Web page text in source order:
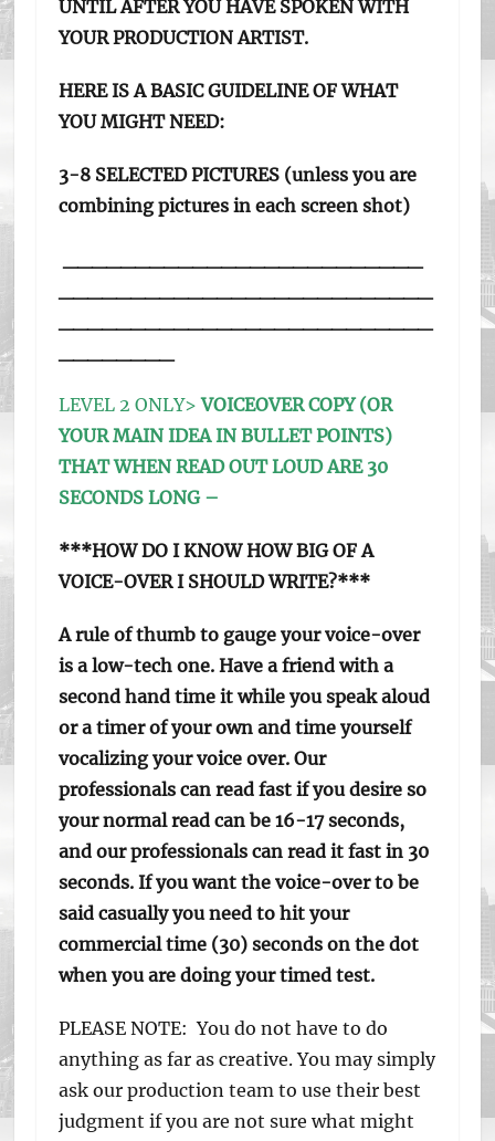
UNTIL AFTER YOU HAVE SPOKEN WITH
YOUR PRODUCTION ARTIST.
HERE IS A BASIC GUIDELINE OF WHAT
YOU MIGHT NEED:
3-8 SELECTED PICTURES (unless you are
combining pictures in each screen shot)
LEVEL 2 ONLY>VOICEOVER COPY (OR
YOUR MAIN IDEA IN BULLET POINTS)
THAT WHEN READ OUT LOUD ARE 30
SECONDS LONG –
***HOW DO I KNOW HOW BIG OF A
VOICE-OVER I SHOULD WRITE?***
A rule of thumb to gauge your voice-over
is a low-tech one. Have a friend with a
second hand time it while you speak aloud
or a timer of your own and time yourself
vocalizing your voice over. Our
professionals can read fast if you desire so
your normal read can be 16-17 seconds,
and our professionals can read it fast in 30
seconds. If you want the voice-over to be
said casually you need to hit your
commercial time (30) seconds on the dot
when you are doing your timed test.
PLEASE NOTE: You do not have to do
anything as far as creative. You may simply
ask our production team to use their best
judgment if you are not sure what might